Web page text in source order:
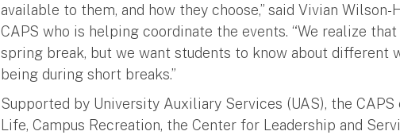
available to them, and how they choose,” said Vivian
CAPS who is helping coordinate the events. “We realize
spring break, but we want students to know about different
being during short breaks.”
Supported by University Auxiliary Services (UAS), the
Life, Campus Recreation, the Center for Leadership and